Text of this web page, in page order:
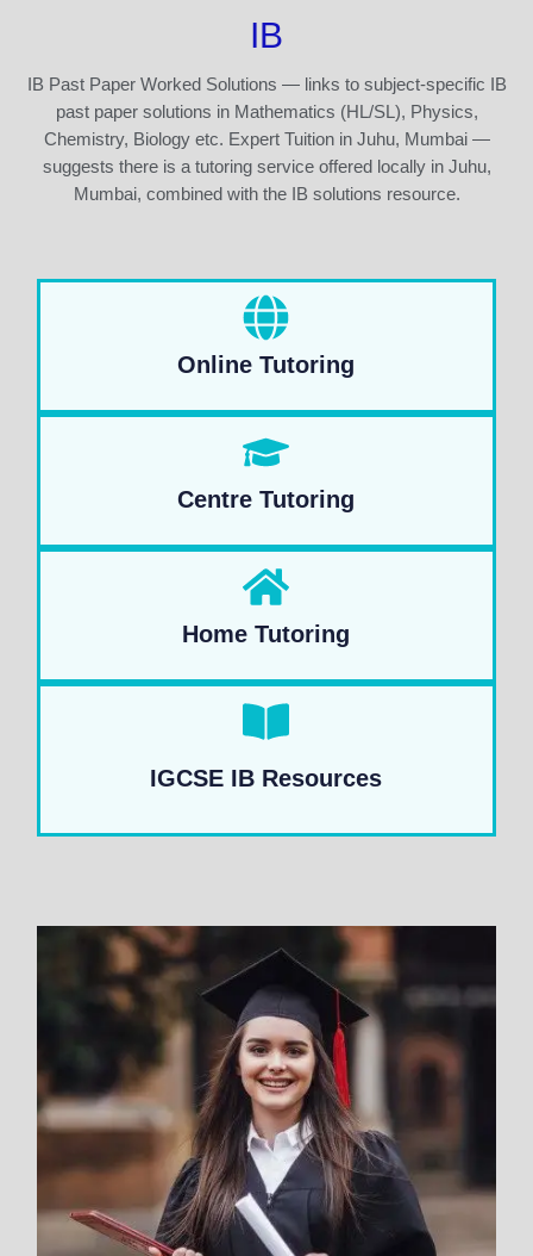
IB
IB Past Paper Worked Solutions — links to subject-specific IB
past paper solutions in Mathematics (HL/SL), Physics,
Chemistry, Biology etc. Expert Tuition in Juhu, Mumbai —
suggests there is a tutoring service offered locally in Juhu,
Mumbai, combined with the IB solutions resource.
Online Tutoring
Centre Tutoring
Home Tutoring
IGCSE IB Resources